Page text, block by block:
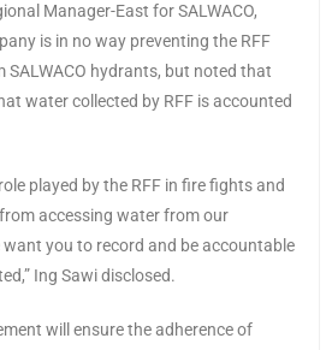
Manager-East for SALWACO,
is in no way preventing the RFF
hydrants, but noted that
water collected by RFF is accounted
played by the RFF in fire fights and
accessing water from our
you to record and be accountable
Ing Sawi disclosed.
will ensure the adherence of